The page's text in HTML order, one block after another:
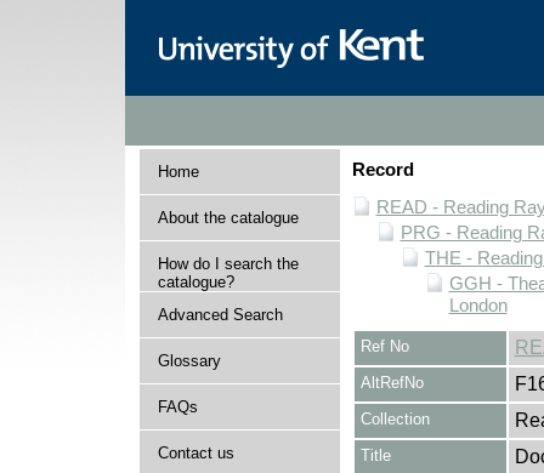
Home
About the catalogue
How do I search the
catalogue?
Advanced Search
Glossary
FAQs
Contact us
Record
READ - Reading
PRG - Reading
THE -
GGH -
London
Ref No
AltRefNo
Collection
Title